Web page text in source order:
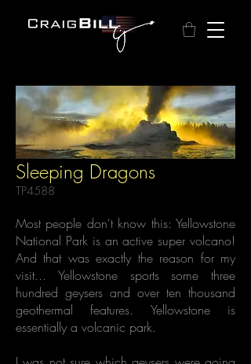
Sleeping Dragons
TP4588
Most people don't know this: Yellowstone
National Park is an active super volcano!
And that was exactly the reason for my
visit... Yellowstone sports some three
hundred geysers and over ten thousand
geothermal features. Yellowstone is
essentially a volcanic park.